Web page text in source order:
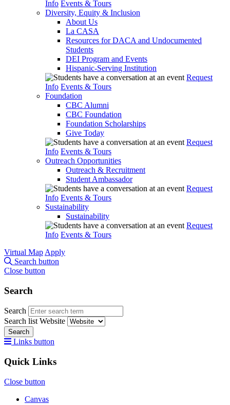
Info Events & Tours
Diversity, Equity & Inclusion
About Us
La CASA
Resources for DACA and Undocumented
Students
DEI Program and Events
Hispanic-Serving Institution
Request
Info Events & Tours
Foundation
CBC Alumni
CBC Foundation
Foundation Scholarships
Give Today
Request
Info Events & Tours
Outreach Opportunities
Outreach & Recruitment
Student Ambassador
Request
Info Events & Tours
Sustainability
Sustainability
Request
Info Events & Tours
Virtual Map Apply
Search button
Close button
Search
Search
Search list Website
Search
Links button
Quick Links
Close button
Canvas